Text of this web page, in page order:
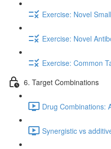
Exercise: Novel
Exercise: Novel
Exercise: Common
6. Target Combinations
Drug Combinations:
Synergistic vs